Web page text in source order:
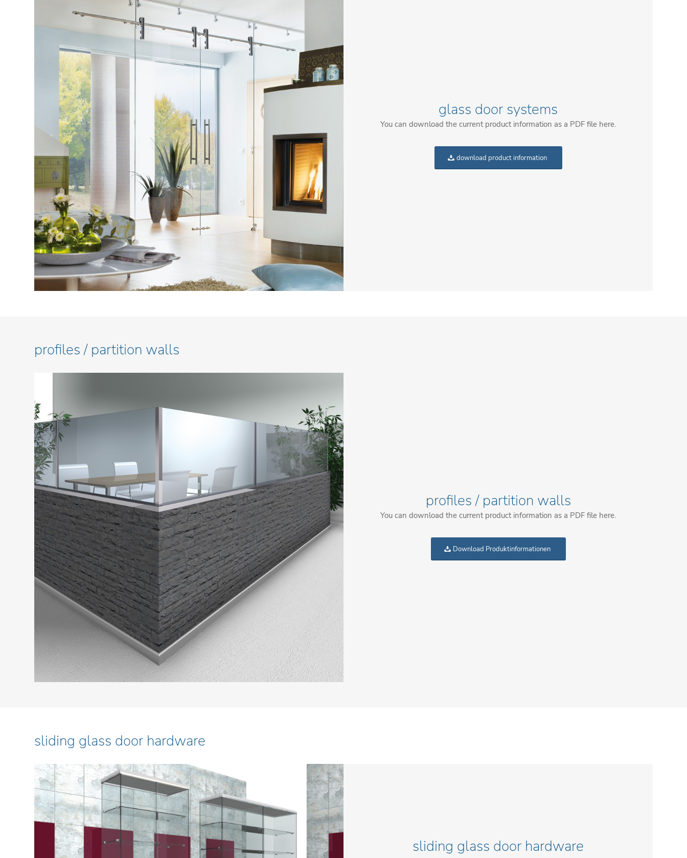
glass door systems
You can download the current product information as a PDF file here.
download product information
profiles / partition walls
profiles / partition walls
You can download the current product information as a PDF file here.
Download Produktinformationen
sliding glass door hardware
sliding glass door hardware